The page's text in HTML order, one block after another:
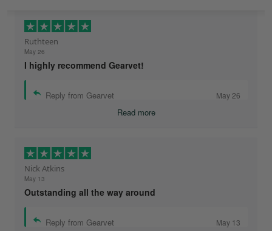
Ruthteen
May 26
I highly recommend Gearvet!
Reply from Gearvet May 26
Read more
Nick Atkins
May 13
Outstanding all the way around
Reply from Gearvet May 13